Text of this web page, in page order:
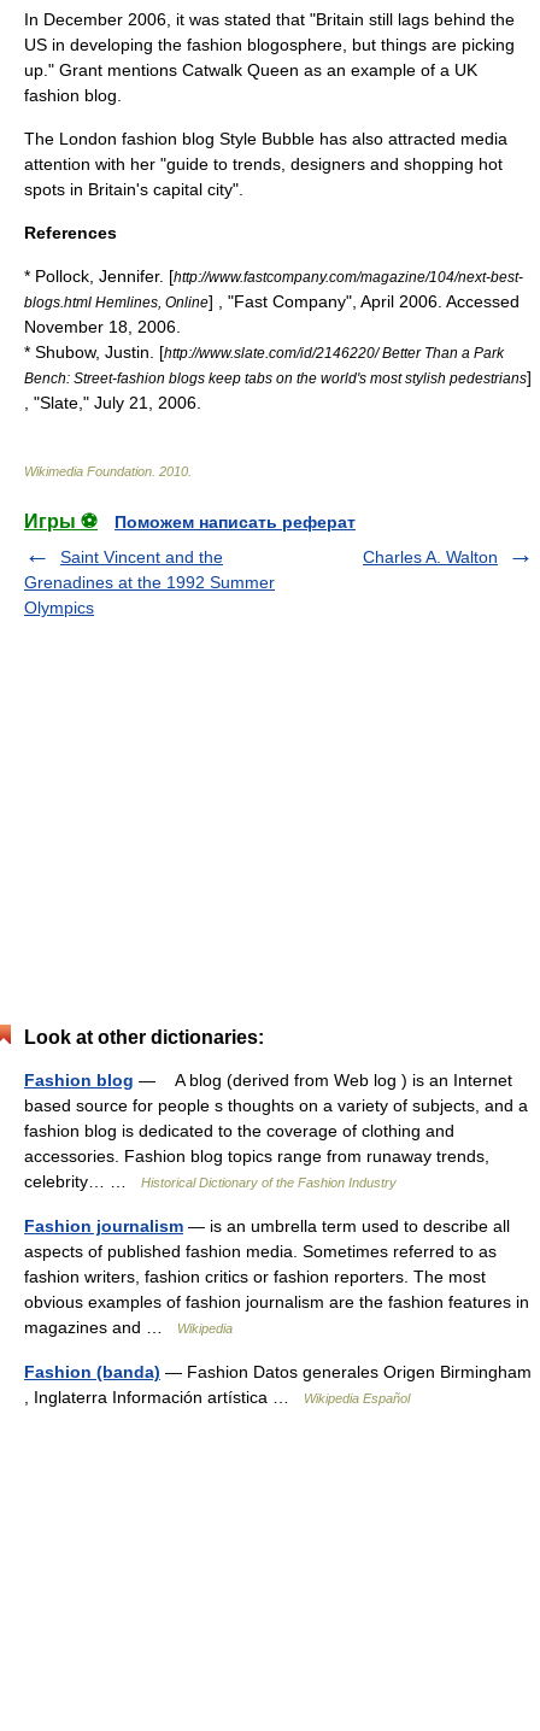
In December 2006, it was stated that "Britain still lags behind the
US in developing the fashion blogosphere, but things are picking
up." Grant mentions Catwalk Queen as an example of a UK
fashion blog.
The London fashion blog Style Bubble has also attracted media
attention with her "guide to trends, designers and shopping hot
spots in Britain's capital city".
References
* Pollock, Jennifer. [http://www.fastcompany.com/magazine/104/next-best-
blogs.html Hemlines, Online] , "Fast Company", April 2006. Accessed
November 18, 2006.
* Shubow, Justin. [http://www.slate.com/id/2146220/ Better Than a Park
Bench: Street-fashion blogs keep tabs on the world's most stylish pedestrians]
, "Slate," July 21, 2006.
Wikimedia Foundation 2010
Игры ⚽
Поможем написать реферат
Saint Vincent and the
Grenadines at the 1992 Summer
Olympics
Charles A. Walton
Look at other dictionaries:
Fashion blog — A blog (derived from Web log ) is an Internet
based source for people s thoughts on a variety of subjects, and a
fashion blog is dedicated to the coverage of clothing and
accessories. Fashion blog topics range from runaway trends,
celebrity… …
Historical Dictionary of the Fashion Industry
Fashion journalism — is an umbrella term used to describe all
aspects of published fashion media. Sometimes referred to as
fashion writers, fashion critics or fashion reporters. The most
obvious examples of fashion journalism are the fashion features in
magazines and …
Wikipedia
Fashion (banda) — Fashion Datos generales Origen Birmingham
, Inglaterra Información artística …
Wikipedia Español